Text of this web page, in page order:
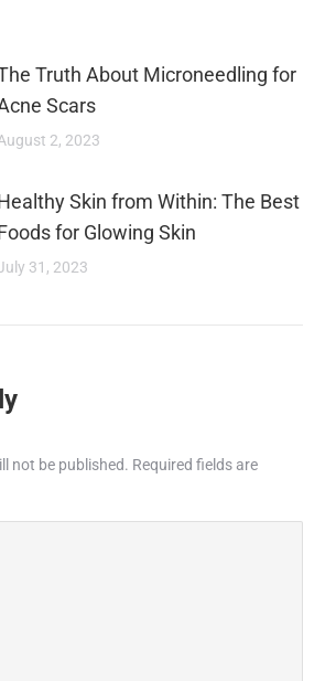
Truth About Microneedling for
Scars
2, 2023
Skin from Within: The Best
for Glowing Skin
31, 2023
not be published. Required fields are